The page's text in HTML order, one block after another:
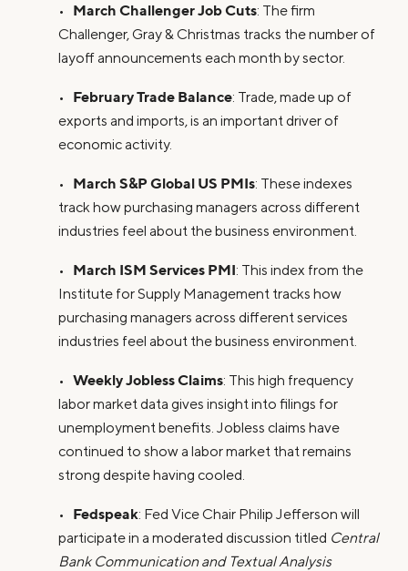
• March Challenger Job Cuts: The firm
Challenger, Gray & Christmas tracks the number of
layoff announcements each month by sector.
• February Trade Balance: Trade, made up of
exports and imports, is an important driver of
economic activity.
• March S&P Global US PMIs: These indexes
track how purchasing managers across different
industries feel about the business environment.
• March ISM Services PMI: This index from the
Institute for Supply Management tracks how
purchasing managers across different services
industries feel about the business environment.
• Weekly Jobless Claims: This high frequency
labor market data gives insight into filings for
unemployment benefits. Jobless claims have
continued to show a labor market that remains
strong despite having cooled.
• Fedspeak: Fed Vice Chair Philip Jefferson will
participate in a moderated discussion titled Central
Bank Communication and Textual Analysis